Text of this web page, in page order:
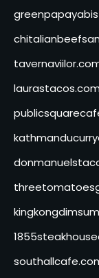
laurastacos.com